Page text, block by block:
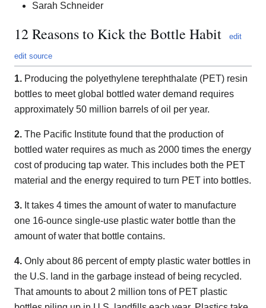
Sarah Schneider
12 Reasons to Kick the Bottle Habit edit
edit source
1. Producing the polyethylene terephthalate (PET) resin
bottles to meet global bottled water demand requires
approximately 50 million barrels of oil per year.
2. The Pacific Institute found that the production of
bottled water requires as much as 2000 times the energy
cost of producing tap water. This includes both the PET
material and the energy required to turn PET into bottles.
3. It takes 4 times the amount of water to manufacture
one 16-ounce single-use plastic water bottle than the
amount of water that bottle contains.
4. Only about 86 percent of empty plastic water bottles in
the U.S. land in the garbage instead of being recycled.
That amounts to about 2 million tons of PET plastic